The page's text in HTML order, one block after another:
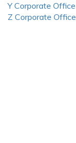
Y Corporate Office
Z Corporate Office